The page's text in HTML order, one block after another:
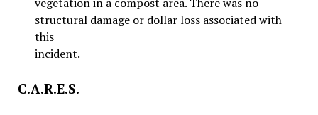
structural damage or dollar loss associated with
this
incident.
C.A.R.E.S.